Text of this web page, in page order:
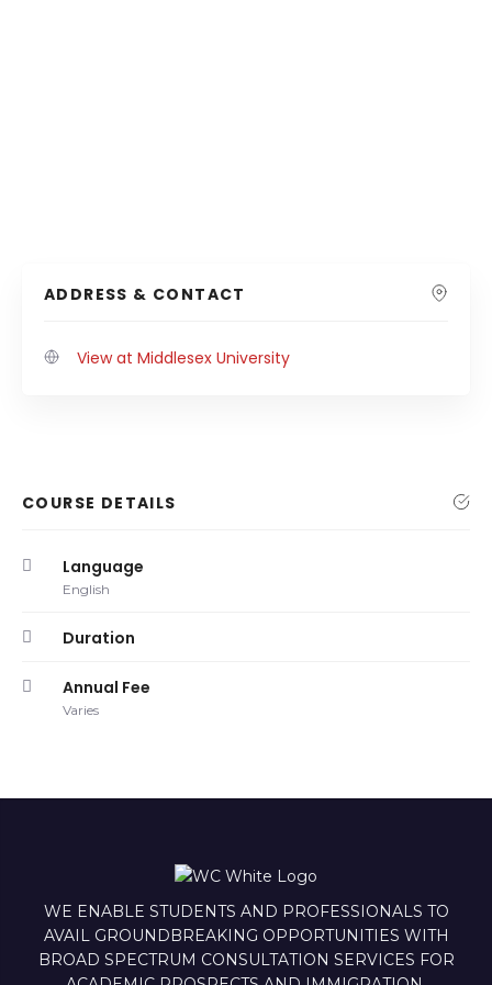
ADDRESS & CONTACT
View at Middlesex University
COURSE DETAILS
Language
English
Duration
Annual Fee
Varies
WE ENABLE STUDENTS AND PROFESSIONALS TO
AVAIL GROUNDBREAKING OPPORTUNITIES WITH
BROAD SPECTRUM CONSULTATION SERVICES FOR